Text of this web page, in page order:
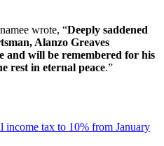
wrote, “Deeply saddened
Alanzo Greaves
and will be remembered for his
rest in eternal peace.”
income tax to 10% from January